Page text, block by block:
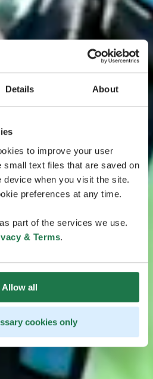
Details About
to improve your user
small text files that are saved on
device when you visit the site.
preferences at any time.
part of the services we use.
& Terms.
Allow all
cookies only